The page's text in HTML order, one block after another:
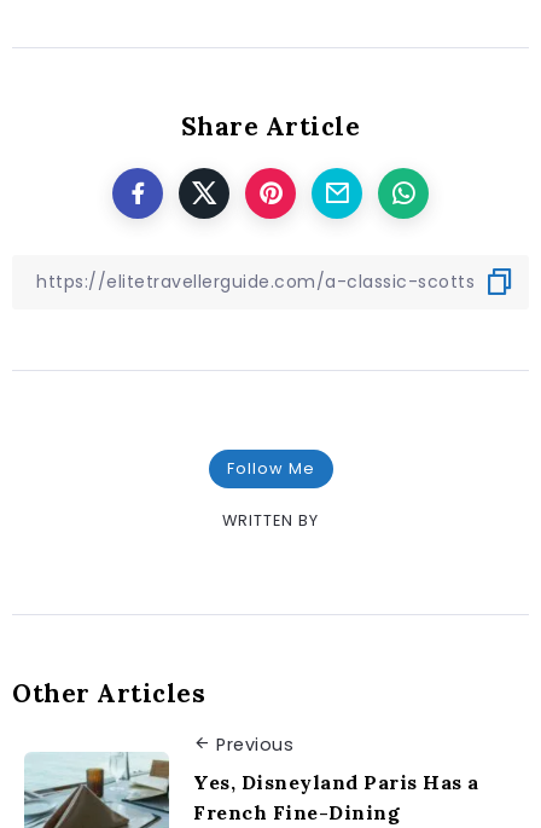
Share Article
Follow Me
WRITTEN BY
Other Articles
Previous
Yes, Disneyland Paris Has a
French Fine-Dining